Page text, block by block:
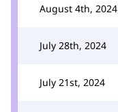
August 4th, 2024
July 28th, 2024
July 21st, 2024